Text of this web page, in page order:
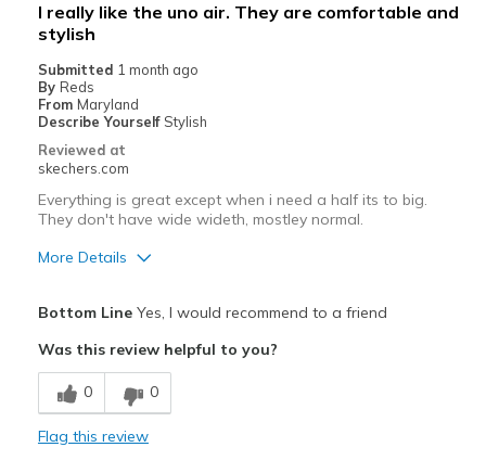
I really like the uno air. They are comfortable and
stylish
Submitted 1 month ago
By Reds
From Maryland
Describe Yourself Stylish
Reviewed at
skechers.com
Everything is great except when i need a half its to big.
They don't have wide wideth, mostley normal.
More Details
Stylish
Cons
Need Break In
Bottom LineYes, I would recommend to a friend
Was this review helpful to you?
0 0
Flag this review